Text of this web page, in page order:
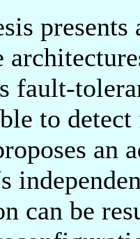
fault-
to
an
can be